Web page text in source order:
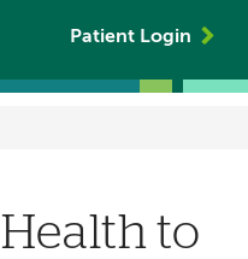
Patient Login
to